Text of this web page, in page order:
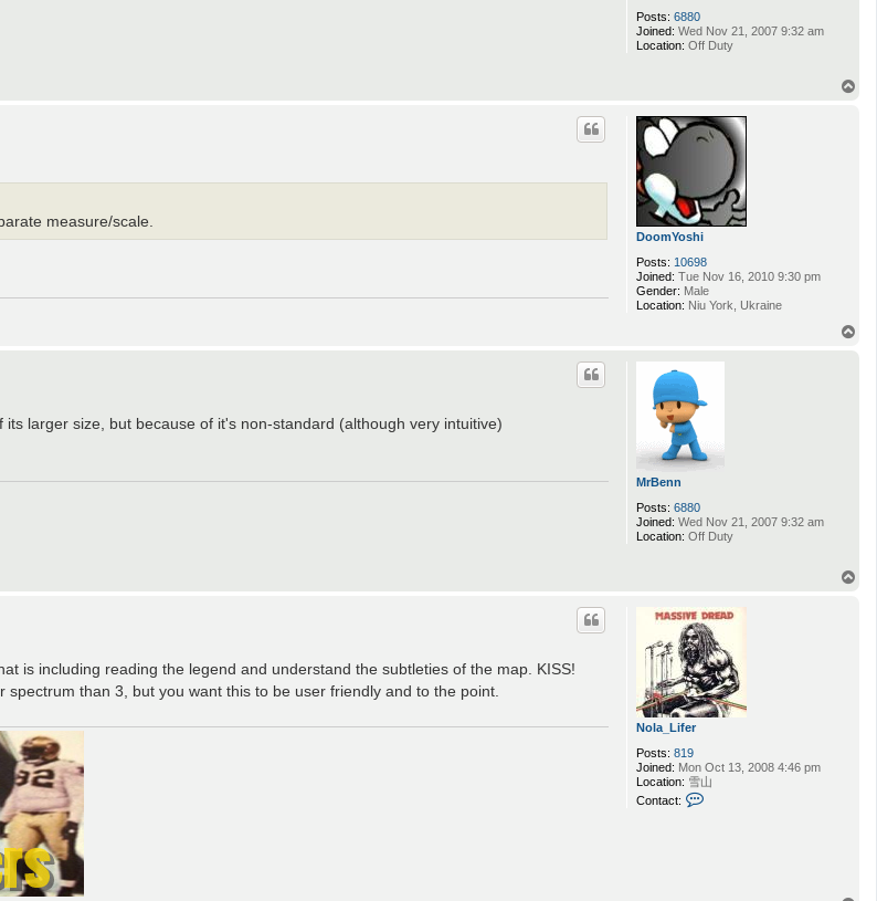
Posts: 6880
Joined: Wed Nov 21, 2007 9:32 am
Location: Off Duty
DoomYoshi
Posts: 10698
Joined: Tue Nov 16, 2010 9:30 pm
Gender: Male
Location: Niu York, Ukraine
measure/scale.
MrBenn
Posts: 6880
Joined: Wed Nov 21, 2007 9:32 am
Location: Off Duty
larger size, but because of it's non-standard (although very intuitive)
Nola_Lifer
Posts: 819
Joined: Mon Oct 13, 2008 4:46 pm
Location: 雪山
Contact:
is including reading the legend and understand the subtleties of the map. KISS!
than 3, but you want this to be user friendly and to the point.